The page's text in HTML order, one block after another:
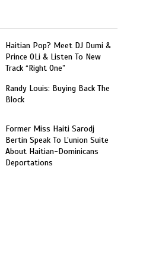
Haitian Pop? Meet DJ Dumi &
Prince OLi & Listen To New
Track “Right One”
Randy Louis: Buying Back The
Block
Former Miss Haiti Sarodj
Bertin Speak To L’union Suite
About Haitian-Dominicans
Deportations